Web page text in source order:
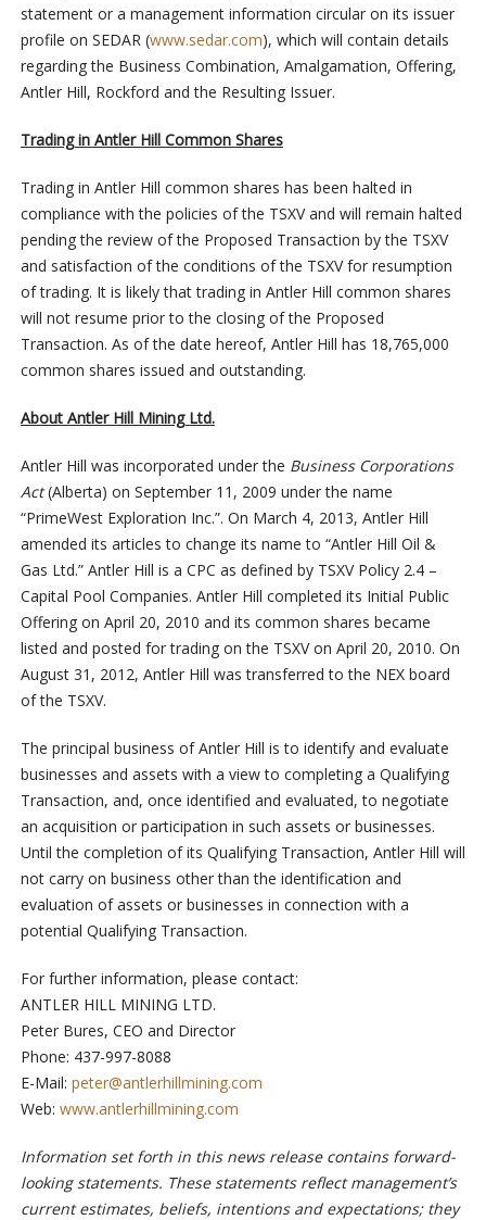
statement or a management information circular on its issuer
profile on SEDAR (www.sedar.com), which will contain details
regarding the Business Combination, Amalgamation, Offering,
Antler Hill, Rockford and the Resulting Issuer.
Trading in Antler Hill Common Shares
Trading in Antler Hill common shares has been halted in
compliance with the policies of the TSXV and will remain halted
pending the review of the Proposed Transaction by the TSXV
and satisfaction of the conditions of the TSXV for resumption
of trading. It is likely that trading in Antler Hill common shares
will not resume prior to the closing of the Proposed
Transaction. As of the date hereof, Antler Hill has 18,765,000
common shares issued and outstanding.
About Antler Hill Mining Ltd.
Antler Hill was incorporated under the Business Corporations
Act(Alberta) on September 11, 2009 under the name
“PrimeWest Exploration Inc.”. On March 4, 2013, Antler Hill
amended its articles to change its name to “Antler Hill Oil &
Gas Ltd.” Antler Hill is a CPC as defined by TSXV Policy 2.4 –
Capital Pool Companies. Antler Hill completed its Initial Public
Offering on April 20, 2010 and its common shares became
listed and posted for trading on the TSXV on April 20, 2010. On
August 31, 2012, Antler Hill was transferred to the NEX board
of the TSXV.
The principal business of Antler Hill is to identify and evaluate
businesses and assets with a view to completing a Qualifying
Transaction, and, once identified and evaluated, to negotiate
an acquisition or participation in such assets or businesses.
Until the completion of its Qualifying Transaction, Antler Hill will
not carry on business other than the identification and
evaluation of assets or businesses in connection with a
potential Qualifying Transaction.
For further information, please contact:
ANTLER HILL MINING LTD.
Peter Bures, CEO and Director
Phone: 437-997-8088
E-Mail: peter@antlerhillmining.com
Web: www.antlerhillmining.com
Information set forth in this news release contains forward-
looking statements. These statements reflect management’s
current estimates, beliefs, intentions and expectations; they